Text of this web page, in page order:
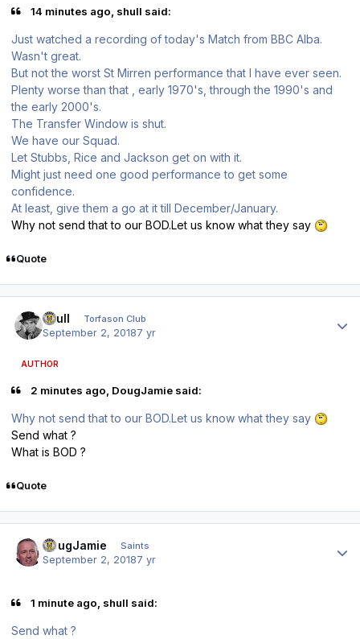
14 minutes ago, shull said:
Just watched a recording of today's Match from BBC Alba.
Wasn't great.
But not the worst St Mirren performance that I have ever seen.
Plenty worse than that , early 1970's, through the 1990's and
the early 2000's.
The Transfer Window is shut.
We have our Squad.
Let Stubbs, Rice and Jackson get on with it.
Might just need one good performance to get some
confidence.
At least, give them a go at it till December/January.
Why not send that to our BOD.Let us know what they say
Quote
shull Torfason Club
September 2, 20187 yr
AUTHOR
2 minutes ago, DougJamie said:
Why not send that to our BOD.Let us know what they say
Send what ?
What is BOD ?
Quote
DougJamie Saints
September 2, 20187 yr
1 minute ago, shull said:
Send what ?